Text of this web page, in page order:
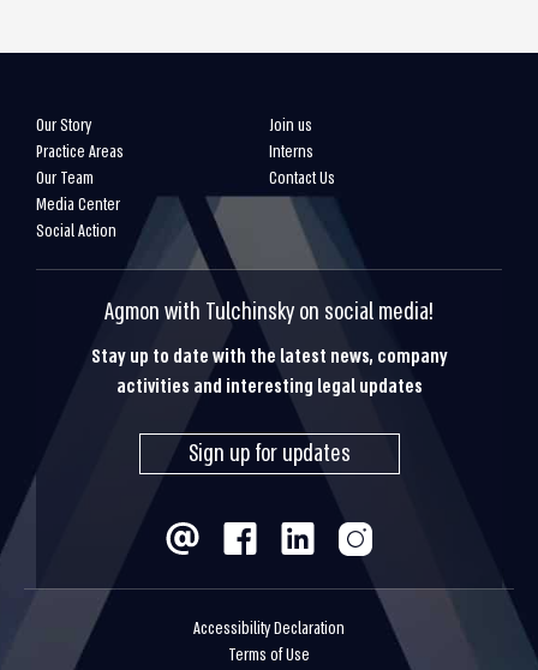
Our Story
Practice Areas
Our Team
Media Center
Social Action
Join us
Interns
Contact Us
Agmon with Tulchinsky on social media!
Stay up to date with the latest news, company
activities and interesting legal updates
Sign up for updates
Accessibility Declaration
Terms of Use